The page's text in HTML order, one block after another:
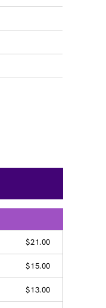
$21.00
$15.00
$13.00